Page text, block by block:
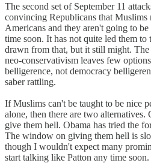
The second set of September 11
convincing Republicans that Muslims
Americans and they aren't going to
time soon. It has not quite led them
drawn from that, but it still might.
neo-conservativism leaves few
belligerence, not democracy
saber rattling.
If Muslims can't be taught to be nice
alone, then there are two
give them hell. Obama has tried the
The window on giving them hell is
though I wouldn't expect many
start talking like Patton any time soon.